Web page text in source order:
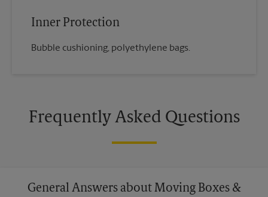
Inner Protection
Bubble cushioning, polyethylene bags.
Frequently Asked Questions
General Answers about Moving Boxes &